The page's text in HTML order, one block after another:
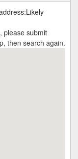
please submit
then search again.